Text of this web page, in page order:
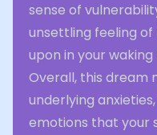
sense of
unsettling feeling
upon in your waking
Overall, this dream
underlying
emotions that your